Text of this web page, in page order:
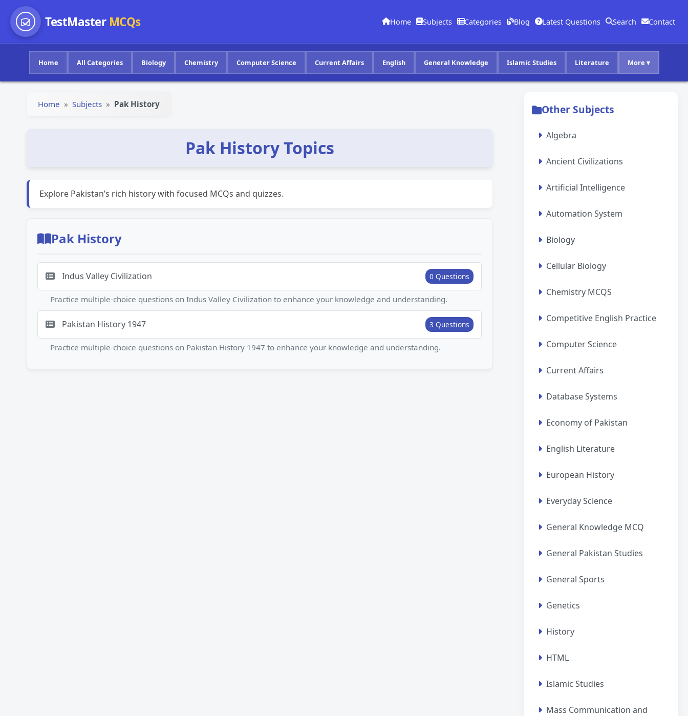
TestMasterMCQs Home Subjects Categories Blog Latest Questions Search Contact
Home All Categories Biology Chemistry Computer Science Current Affairs English General Knowledge Islamic Studies Literature More ▾
Home » Subjects » Pak History
Pak History Topics
Explore Pakistan’s rich history with focused MCQs and quizzes.
Pak History
Indus Valley Civilization 0 Questions
Practice multiple-choice questions on Indus Valley Civilization to enhance your knowledge and understanding.
Pakistan History 1947 3 Questions
Practice multiple-choice questions on Pakistan History 1947 to enhance your knowledge and understanding.
Other Subjects
Algebra
Ancient Civilizations
Artificial Intelligence
Automation System
Biology
Cellular Biology
Chemistry MCQS
Competitive English Practice
Computer Science
Current Affairs
Database Systems
Economy of Pakistan
English Literature
European History
Everyday Science
General Knowledge MCQ
General Pakistan Studies
General Sports
Genetics
History
HTML
Islamic Studies
Mass Communication and